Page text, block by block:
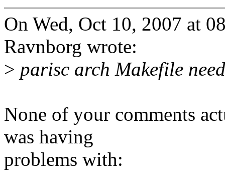
On Wed, Oct 10, 2007 at
Ravnborg wrote:
> parisc arch Makefile
None of your comments
was having
problems with: